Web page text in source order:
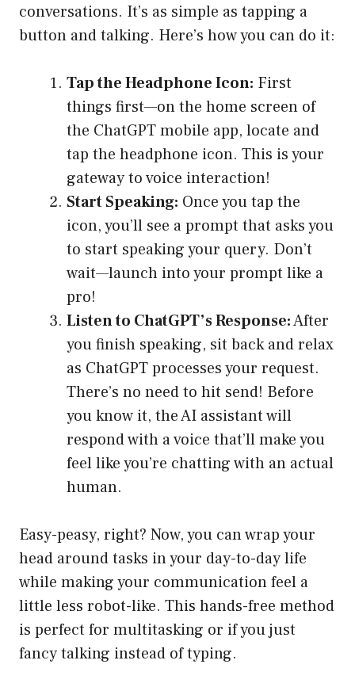
conversations. It’s as simple as tapping a
button and talking. Here’s how you can do it:
Tap the Headphone Icon: First
things first—on the home screen of
the ChatGPT mobile app, locate and
tap the headphone icon. This is your
gateway to voice interaction!
Start Speaking: Once you tap the
icon, you’ll see a prompt that asks you
to start speaking your query. Don’t
wait—launch into your prompt like a
pro!
Listen to ChatGPT’s Response:After
you finish speaking, sit back and relax
as ChatGPT processes your request.
There’s no need to hit send! Before
you know it, the AI assistant will
respond with a voice that’ll make you
feel like you’re chatting with an actual
human.
Easy-peasy, right? Now, you can wrap your
head around tasks in your day-to-day life
while making your communication feel a
little less robot-like. This hands-free method
is perfect for multitasking or if you just
fancy talking instead of typing.